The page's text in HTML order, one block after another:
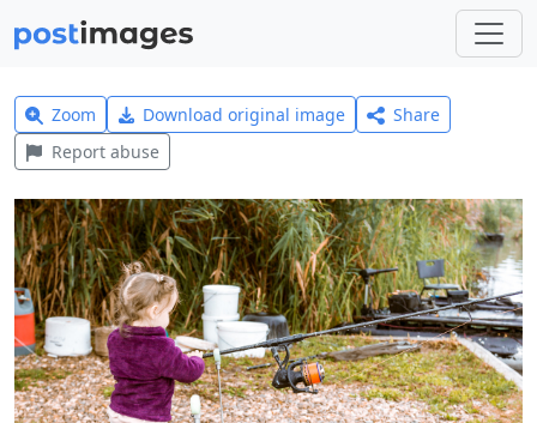
Zoom Download original image
Share
Report abuse